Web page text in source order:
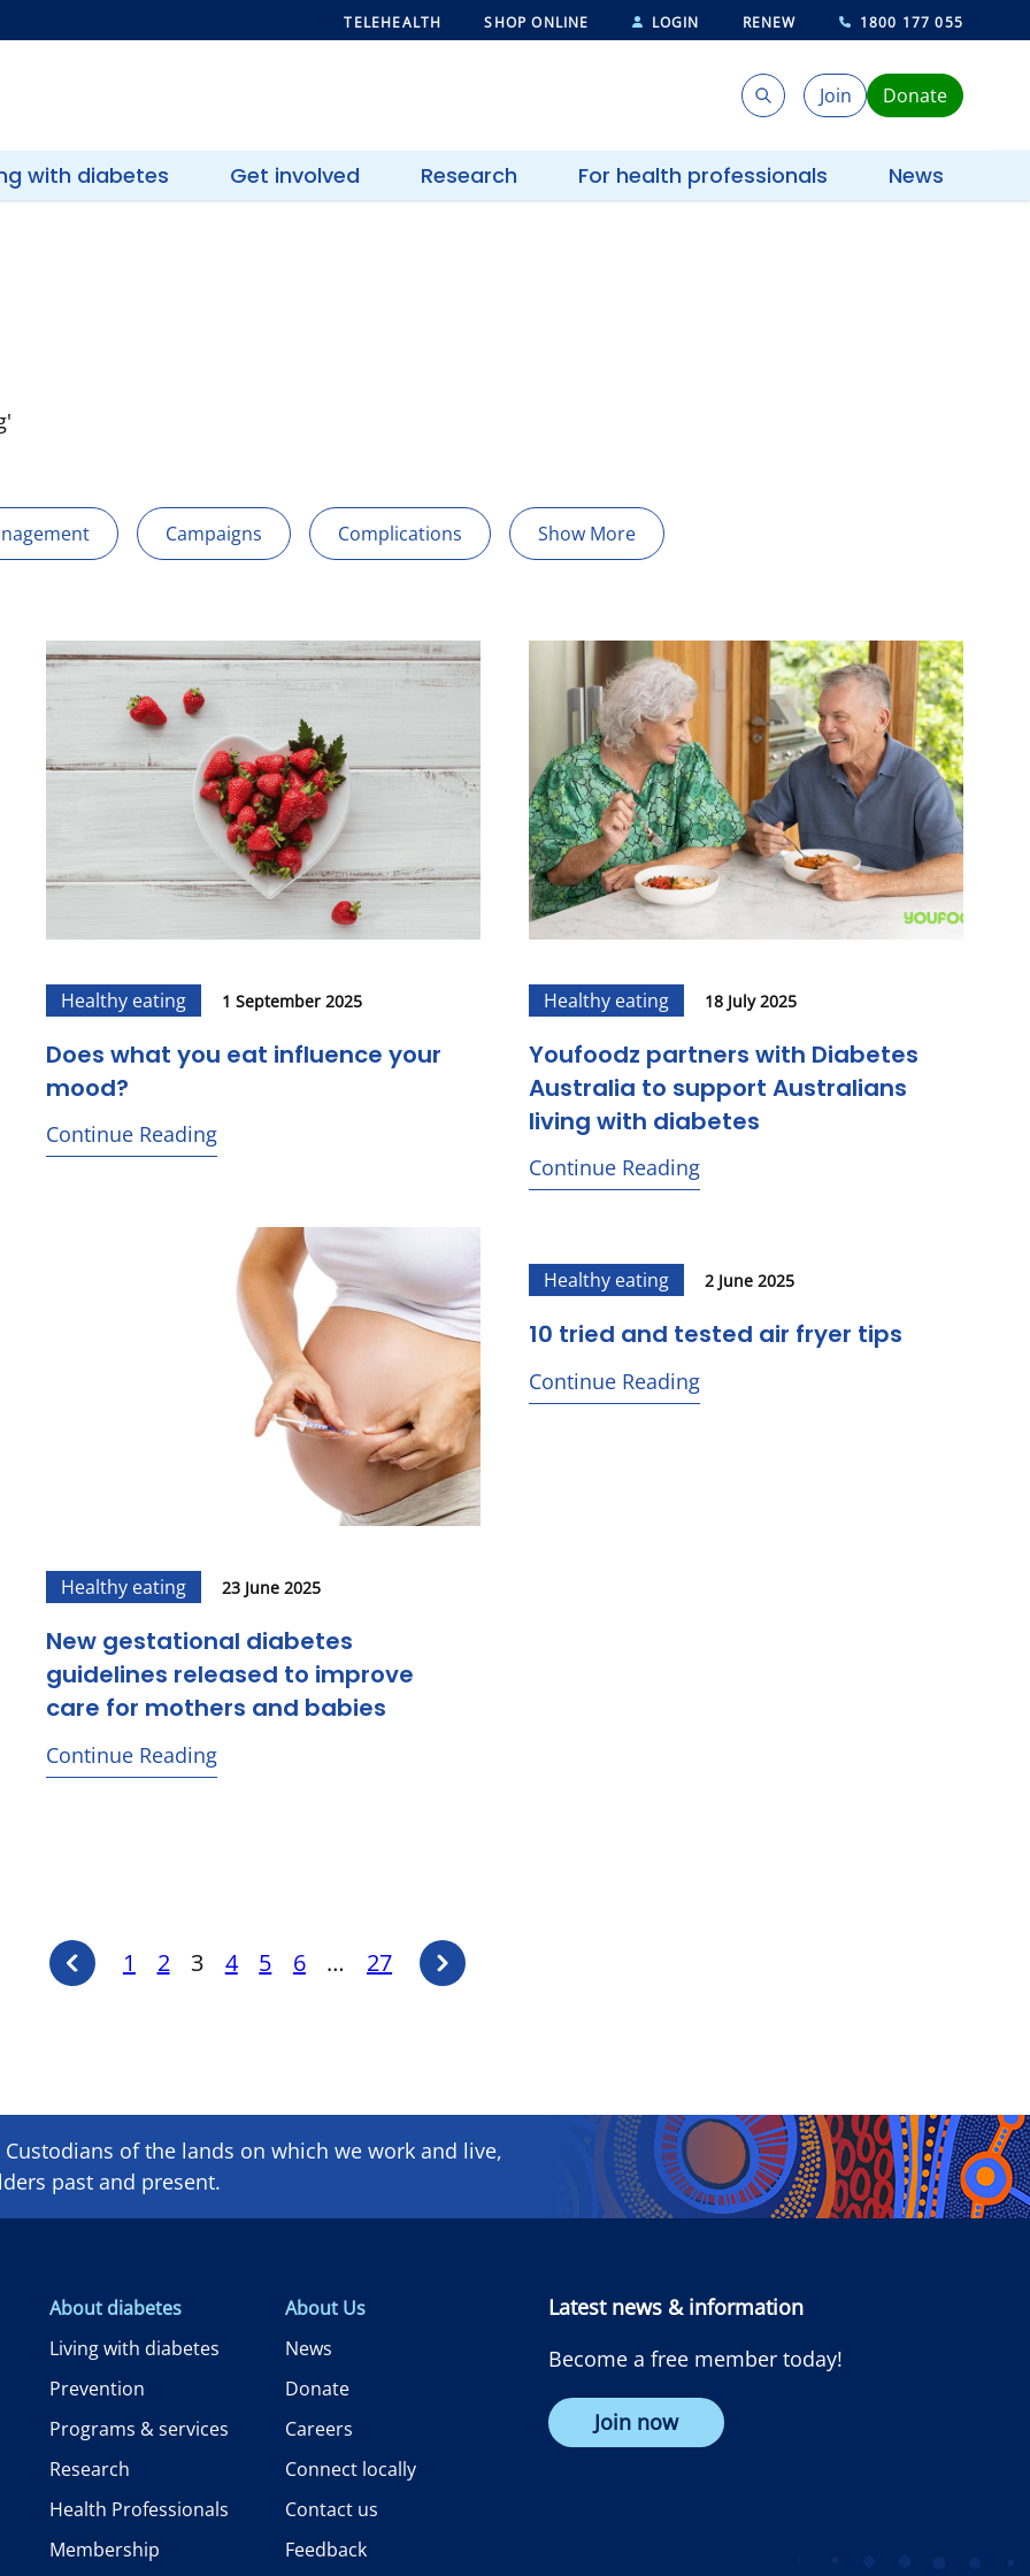
TELEHEALTH SHOP ONLINE LOGIN RENEW 1800 177 055
Search
SearchJoin Donate
with diabetes Get involved Research For health professionals News
Campaigns Complications Show More
Healthy eating 1 September 2025
Does what you eat influence your
mood?
Continue Reading
Healthy eating 18 July 2025
Youfoodz partners with Diabetes
Australia to support Australians
living with diabetes
Continue Reading
Healthy eating 23 June 2025
New gestational diabetes
guidelines released to improve
care for mothers and babies
Continue Reading
Healthy eating 2 June 2025
10 tried and tested air fryer tips
Continue Reading
Previous
page
Posts
1 2 3 4 5 6 … 27
Next
page
of the lands on which we ​work and ​live,
past and present.
About diabetes
Living with diabetes
Prevention
Programs & services
Research
Health Professionals
Membership
About Us
News
Donate
Careers
Connect locally
Contact us
Feedback
Latest news & information
Become a free member today!
Join now